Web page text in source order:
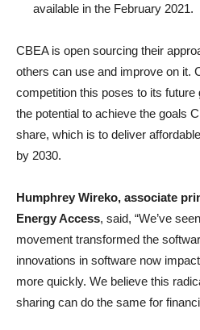
available in the February 2021.
CBEA is open sourcing their
others can use and improve on it.
competition this poses to its
the potential to achieve the goals
share, which is to deliver
by 2030.
Humphrey Wireko, associate
Energy Access, said, “We’ve
movement transformed the
innovations in software now
more quickly. We believe this
sharing can do the same for